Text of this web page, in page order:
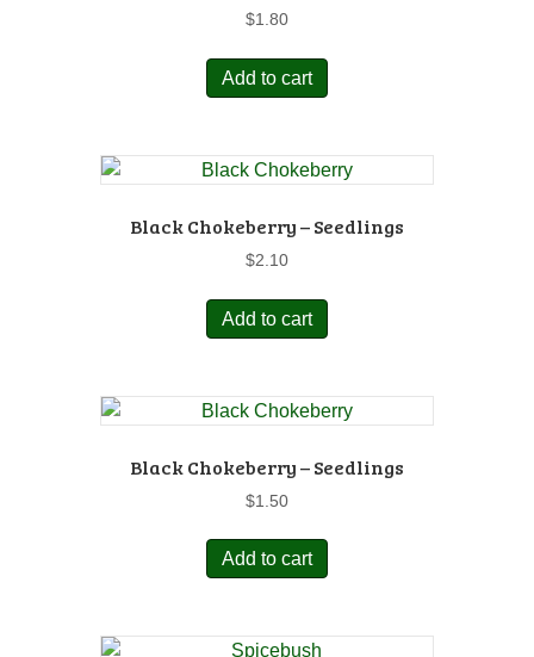
$1.80
Add to cart
Black Chokeberry – Seedlings
$2.10
Add to cart
Black Chokeberry – Seedlings
$1.50
Add to cart